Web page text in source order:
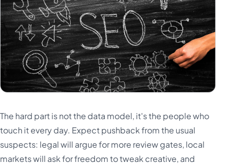
The hard part is not the data model, it's the people who
touch it every day. Expect pushback from the usual
suspects: legal will argue for more review gates, local
markets will ask for freedom to tweak creative, and